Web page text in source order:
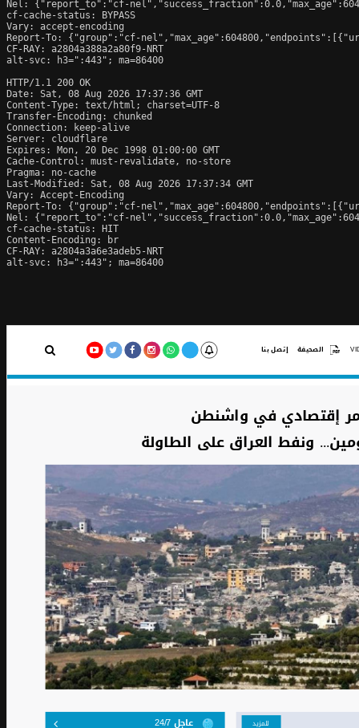
Nel: {"report_to":"cf-
cf-cache-status: BYPASS
Vary: accept-encoding
Report-To: {"group":"cf-
CF-RAY: a2804a388a2a80f9-NRT
alt-svc: h3=":443"; ma=86400
HTTP/1.1 200 OK
Date: Sat, 08 Aug 2026 17:37:36 GMT
Content-Type: text/html; charset=UTF-8
Transfer-Encoding: chunked
Connection: keep-alive
Server: cloudflare
Expires: Mon, 20 Dec 1998 01:00:00 GMT
Cache-Control: must-revalidate, no-store
Pragma: no-cache
Last-Modified: Sat, 08 Aug 2026 17:37:34 GMT
Vary: Accept-Encoding
Report-To: {"group":"cf-
Nel: {"report_to":"cf-
cf-cache-status: HIT
Content-Encoding: br
CF-RAY: a2804a3a6e3adeb5-NRT
alt-svc: h3=":443"; ma=86400